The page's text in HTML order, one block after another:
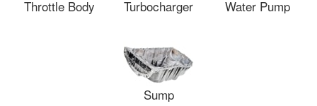
Throttle Body Turbocharger Water Pump
Sump